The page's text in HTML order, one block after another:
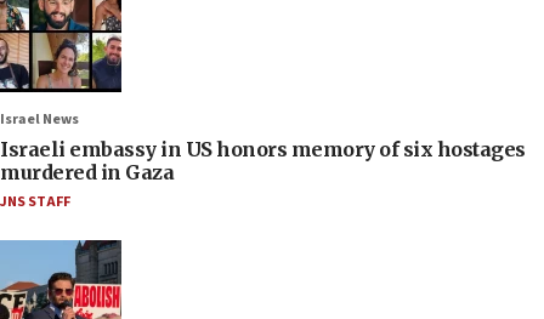
Israel News
Israeli embassy in US honors memory of six hostages
murdered in Gaza
JNS STAFF